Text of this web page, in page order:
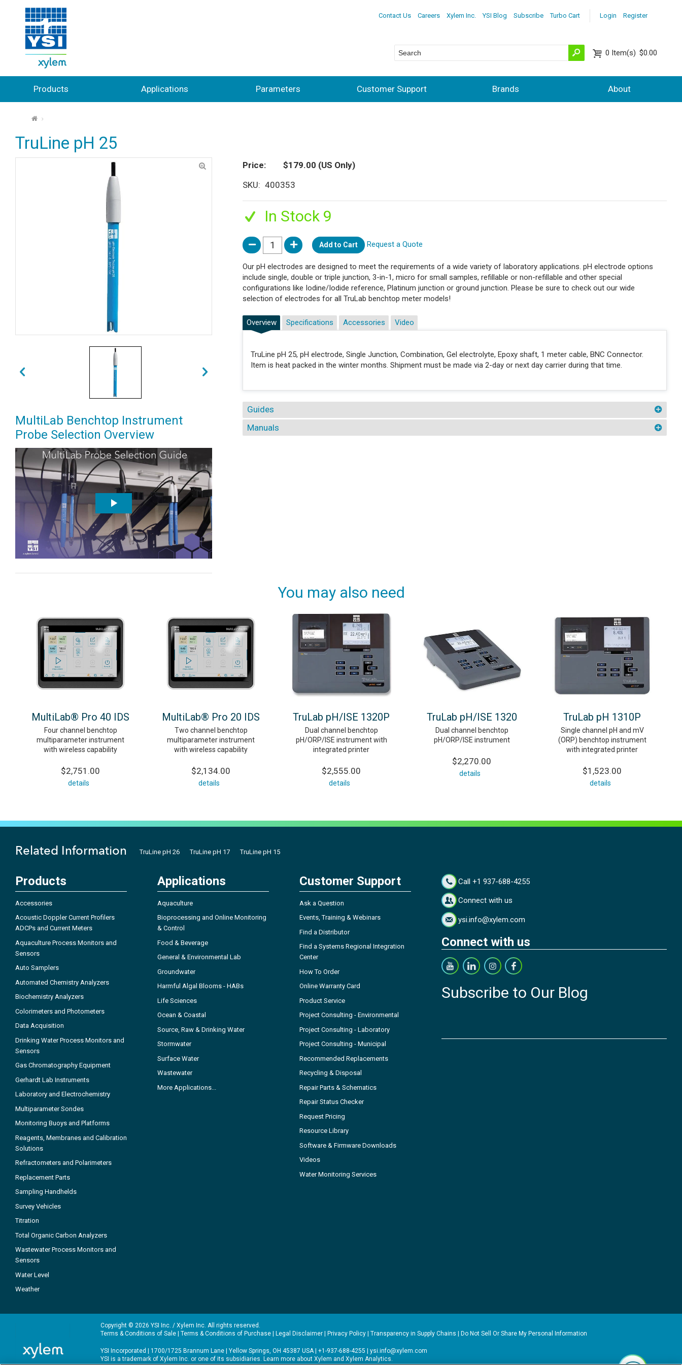
Login Register
Contact Us Careers Xylem Inc. YSI Blog Subscribe Turbo Cart
0 Item(s) $0.00
Products Applications Parameters Customer Support Brands About
⌂
TruLine pH 25
MultiLab Benchtop Instrument
Probe Selection Overview
Price $179.00 (US Only)
SKU
400353
In Stock 9
Add to Cart Request a Quote
Our pH electrodes are designed to meet the requirements of a wide variety of laboratory applications. pH electrode options
include single, double or triple junction, 3-in-1, micro for small samples, refillable or non-refillable and other special
configurations like Iodine/Iodide reference, Platinum junction or ground junction. Please be sure to check out our wide
selection of electrodes for all TruLab benchtop meter models!
Overview
TruLine pH 25, pH electrode, Single Junction, Combination, Gel electrolyte, Epoxy shaft, 1 meter cable, BNC Connector.
Item is heat packed in the winter months. Shipment must be made via 2-day or next day carrier during that time.
Specifications Accessories Video
Guides
Manuals
You may also need
MultiLab® Pro 40 IDS
Four channel benchtop
multiparameter instrument
with wireless capability
$2,751.00
details
MultiLab® Pro 20 IDS
Two channel benchtop
multiparameter instrument
with wireless capability
$2,134.00
details
TruLab pH/ISE 1320P
Dual channel benchtop
pH/ORP/ISE instrument with
integrated printer
$2,555.00
details
TruLab pH/ISE 1320
Dual channel benchtop
pH/ORP/ISE instrument
$2,270.00
details
TruLab pH 1310P
Single channel pH and mV
(ORP) benchtop instrument
with integrated printer
$1,523.00
details
Related Information TruLine pH 26 TruLine pH 17 TruLine pH 15
Products
Accessories
Acoustic Doppler Current Profilers
ADCPs and Current Meters
Aquaculture Process Monitors and
Sensors
Auto Samplers
Automated Chemistry Analyzers
Biochemistry Analyzers
Colorimeters and Photometers
Data Acquisition
Drinking Water Process Monitors and
Sensors
Gas Chromatography Equipment
Gerhardt Lab Instruments
Laboratory and Electrochemistry
Multiparameter Sondes
Monitoring Buoys and Platforms
Reagents, Membranes and Calibration
Solutions
Refractometers and Polarimeters
Replacement Parts
Sampling Handhelds
Survey Vehicles
Titration
Total Organic Carbon Analyzers
Wastewater Process Monitors and
Sensors
Water Level
Weather
Applications
Aquaculture
Bioprocessing and Online Monitoring
& Control
Food & Beverage
General & Environmental Lab
Groundwater
Harmful Algal Blooms - HABs
Life Sciences
Ocean & Coastal
Source, Raw & Drinking Water
Stormwater
Surface Water
Wastewater
More Applications...
Customer Support
Ask a Question
Events, Training & Webinars
Find a Distributor
Find a Systems Regional Integration
Center
How To Order
Online Warranty Card
Product Service
Project Consulting - Environmental
Project Consulting - Laboratory
Project Consulting - Municipal
Recommended Replacements
Recycling & Disposal
Repair Parts & Schematics
Repair Status Checker
Request Pricing
Resource Library
Software & Firmware Downloads
Videos
Water Monitoring Services
Call +1 937-688-4255
Connect with us
ysi.info@xylem.com
Connect with us
Subscribe to Our Blog
Copyright © 2026 YSI Inc. / Xylem Inc. All rights reserved.
Terms & Conditions of Sale | Terms & Conditions of Purchase | Legal Disclaimer | Privacy Policy | Transparency in Supply Chains | Do Not Sell Or Share My Personal Information
YSI Incorporated | 1700/1725 Brannum Lane | Yellow Springs, OH 45387 USA | +1-937-688-4255 | ysi.info@xylem.com
YSI is a trademark of Xylem Inc. or one of its subsidiaries. Learn more about Xylem and Xylem Analytics